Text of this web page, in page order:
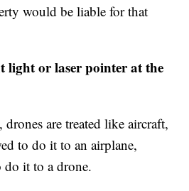
would be liable for that
light or laser pointer at the
are treated like aircraft,
to do it to an airplane,
do it to a drone.